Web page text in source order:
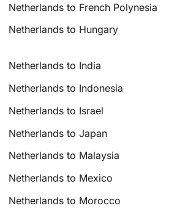
Netherlands to French Polynesia
Netherlands to Hungary
Netherlands to India
Netherlands to Indonesia
Netherlands to Israel
Netherlands to Japan
Netherlands to Malaysia
Netherlands to Mexico
Netherlands to Morocco